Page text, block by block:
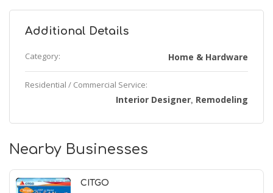
Additional Details
Category: Home & Hardware
Residential / Commercial Service:
Interior Designer, Remodeling
Nearby Businesses
CITGO